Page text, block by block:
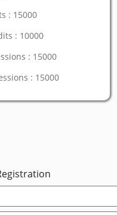
: 15000
: 10000
: 15000
: 15000